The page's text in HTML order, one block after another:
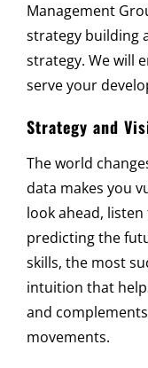
Management
strategy building
strategy. We will
serve your
Strategy and
The world
data makes you
look ahead,
predicting the
skills, the most
intuition that
and
movements.